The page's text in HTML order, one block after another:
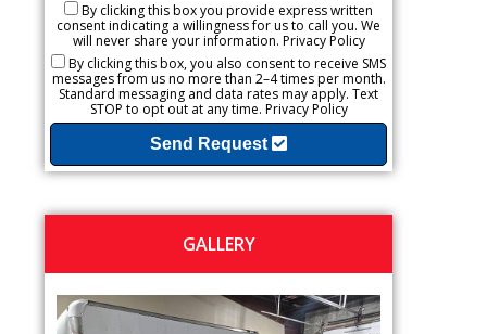
By clicking this box you provide express written
consent indicating a willingness for us to call you. We
will never share your information. Privacy Policy
By clicking this box, you also consent to receive SMS
messages from us no more than 2–4 times per month.
Standard messaging and data rates may apply. Text
STOP to opt out at any time. Privacy Policy
Send Request
GALLERY